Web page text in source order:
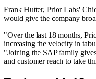
Frank Hutter, Prior Labs'
would give the company
"Over the last 18 months,
increasing the velocity in
"Joining the SAP family
and customer reach to take